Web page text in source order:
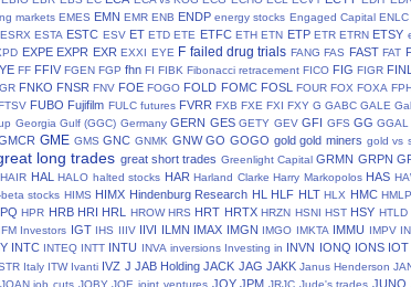
markets EMES EMN EMR ENB ENDP energy stocks Engaged Capital ENLC
ESRX ESTA ESTC ESV ET ETD ETE ETFC ETH ETN ETP ETR ETRN ETSY
EXPE EXPR EXR EXXI EYE F failed drug trials FANG FAS FAST FAT
FF FFIV FGEN FGP fhn FI FIBK Fibonacci retracement FICO FIG FIGR FINL
FNKO FNSR FNV FOE FOGO FOLD FOMC FOSL FOUR FOX FOXA
FUBO Fujifilm FULC futures FVRR FXB FXE FXI FXY G GABC GALE
Georgia Gulf (GGC) Germany GERN GES GETY GEV GFI GFS GG GGAL
GME GMS GNC GNMK GNW GO GOGO gold gold miners gold vs
long trades great short trades Greenlight Capital GRMN GRPN
HAIR HAL HALO halted stocks HAR Harland Clarke Harry Markopolos HAS
stocks HIMS HIMX Hindenburg Research HL HLF HLT HLX HMC HMLP
HPR HRB HRI HRL HROW HRS HRT HRTX HRZN HSNI HST HSY HTLD
IFM Investors IGT IHS IIIV IIVI ILMN IMAX IMGN IMGO IMKTA IMMU IMPV
INTC INTEQ INTT INTU INVA inversions Investing in INVN IONQ IONS IOT
Italy ITW Ivanti IVZ J JAB Holding JACK JAG JAKK Janus Henderson
JOAN job cuts JOBY JOE joint ventures JOY JPM JRJC Jude's trades JUNO